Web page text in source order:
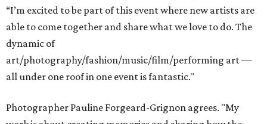
“I’m excited to be part of this event where new artists are
able to come together and share what we love to do. The
dynamic of
art/photography/fashion/music/film/performing art —
all under one roof in one event is fantastic."
Photographer Pauline Forgeard-Grignon agrees. "My